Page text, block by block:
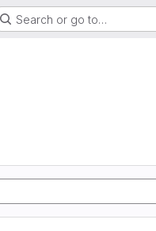
Search or go to…